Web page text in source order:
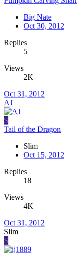
Big Nate
Oct 30, 2012
Replies
5
Views
2K
Oct 31, 2012
AJ
S
Tail of the Dragon
Slim
Oct 15, 2012
Replies
18
Views
4K
Oct 31, 2012
Slim
S